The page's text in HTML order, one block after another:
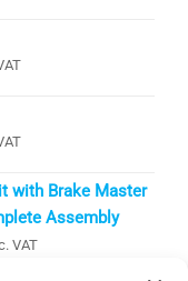
with Brake Master
Assembly
VAT